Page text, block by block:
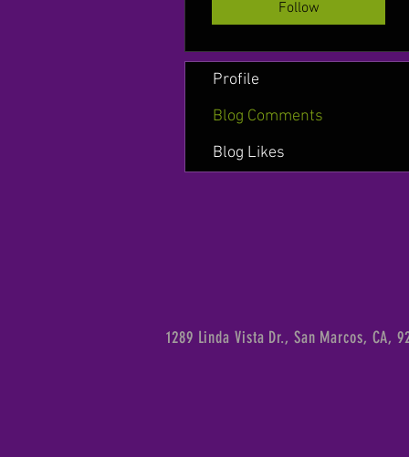
Follow
Profile
Blog Comments
Blog Likes
1289 Linda Vista Dr., San Marcos, CA,